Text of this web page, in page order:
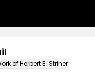
of Herbert E. Striner